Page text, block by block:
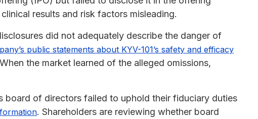
results and risk factors misleading.
did not adequately describe the danger of
public statements about KYV-101’s safety and efficacy
the market learned of the alleged omissions,
board of directors failed to uphold their fiduciary duties
. Shareholders are reviewing whether board